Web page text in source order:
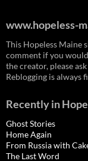
www.hopeless-
This Hopeless Maine
comment if you
the creator, please
Reblogging is always
Recently in
Ghost Stories
Home Again
From Russia with
The Last Word